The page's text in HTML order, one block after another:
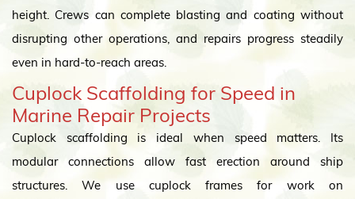
height. Crews can complete blasting and coating without
disrupting other operations, and repairs progress steadily
even in hard-to-reach areas.
Cuplock Scaffolding for Speed in
Marine Repair Projects
Cuplock scaffolding is ideal when speed matters. Its
modular connections allow fast erection around ship
structures. We use cuplock frames for work on